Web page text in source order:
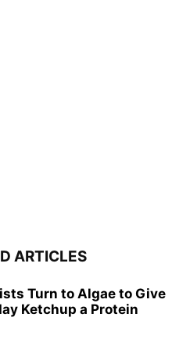
ARTICLES
Turn to Algae to Give
Ketchup a Protein